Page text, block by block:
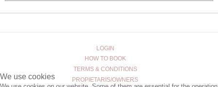
LOGIN
HOW TO BOOK
TERMS & CONDITIONS
PROPIETARIS/OWNERS
We use cookies